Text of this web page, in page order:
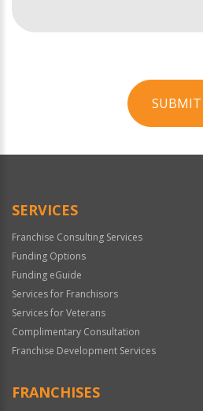
SUBMIT
Official
SERVICES
Franchise Consulting Services
Funding Options
Funding eGuide
Services for Franchisors
Services for Veterans
Complimentary Consultation
Franchise Development Services
FRANCHISES